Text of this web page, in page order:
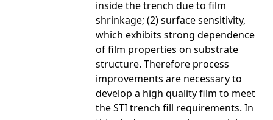
inside the trench due to film
shrinkage; (2) surface sensitivity,
which exhibits strong dependence
of film properties on substrate
structure. Therefore process
improvements are necessary to
develop a high quality film to meet
the STI trench fill requirements. In